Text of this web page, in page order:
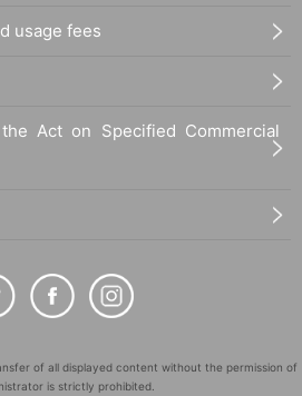
usage fees
Act on Specified Commercial
of all displayed content without the permission of
is strictly prohibited.